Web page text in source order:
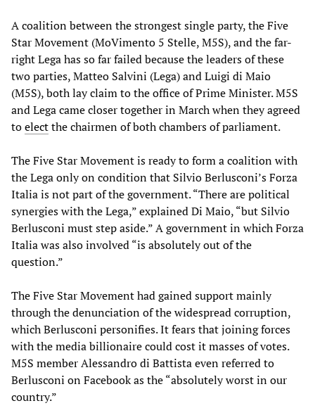
A coalition between the strongest single party, the Five
Star Movement (MoVimento 5 Stelle, M5S), and the far-
right Lega has so far failed because the leaders of these
two parties, Matteo Salvini (Lega) and Luigi di Maio
(M5S), both lay claim to the office of Prime Minister. M5S
and Lega came closer together in March when they agreed
toelectthe chairmen of both chambers of parliament.
The Five Star Movement is ready to form a coalition with
the Lega only on condition that Silvio Berlusconi’s Forza
Italia is not part of the government. “There are political
synergies with the Lega,” explained Di Maio, “but Silvio
Berlusconi must step aside.” A government in which Forza
Italia was also involved “is absolutely out of the
question.”
The Five Star Movement had gained support mainly
through the denunciation of the widespread corruption,
which Berlusconi personifies. It fears that joining forces
with the media billionaire could cost it masses of votes.
M5S member Alessandro di Battista even referred to
Berlusconi on Facebook as the “absolutely worst in our
country.”